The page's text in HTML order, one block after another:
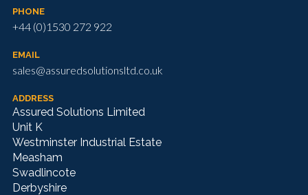
PHONE
+44 (0)1530 272 922
EMAIL
sales@assuredsolutionsltd.co.uk
ADDRESS
Assured Solutions Limited
Unit K
Westminster Industrial Estate
Measham
Swadlincote
Derbyshire